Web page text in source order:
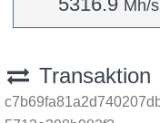
Mh/s
Transaktion